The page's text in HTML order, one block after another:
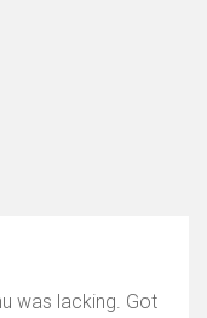
was lacking. Got